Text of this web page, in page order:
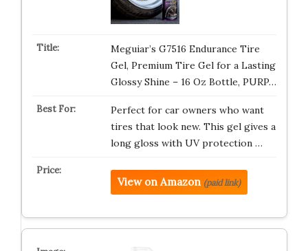
Meguiar’s G7516 Endurance Tire
Gel, Premium Tire Gel for a Lasting
Glossy Shine – 16 Oz Bottle, PURP…
Perfect for car owners who want
tires that look new. This gel gives a
long gloss with UV protection …
View on Amazon (paid link)